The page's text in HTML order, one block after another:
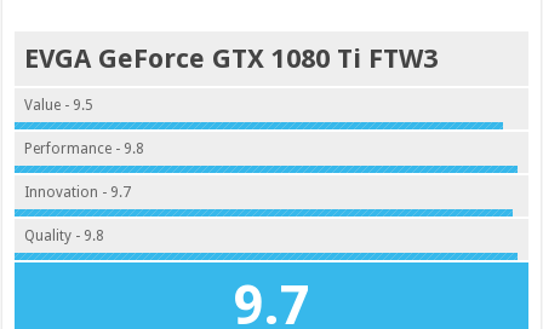
EVGA GeForce GTX 1080 Ti FTW3
Value - 9.5
Performance - 9.8
Innovation - 9.7
Quality - 9.8
9.7